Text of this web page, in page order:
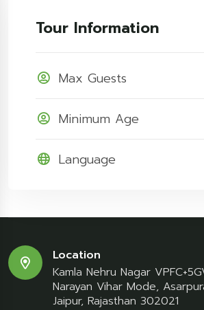
Tour Information
Max Guests
Minimum Age
Language
Location
Kamla Nehru Nagar
Narayan Vihar Mode,
Jaipur, Rajasthan 302021